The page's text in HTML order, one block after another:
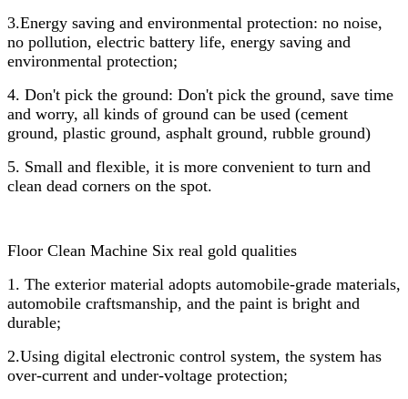
3.Energy saving and environmental protection: no noise,
no pollution, electric battery life, energy saving and
environmental protection;
4. Don't pick the ground: Don't pick the ground, save time
and worry, all kinds of ground can be used (cement
ground, plastic ground, asphalt ground, rubble ground)
5. Small and flexible, it is more convenient to turn and
clean dead corners on the spot.
Floor Clean Machine Six real gold qualities
1. The exterior material adopts automobile-grade materials,
automobile craftsmanship, and the paint is bright and
durable;
2.Using digital electronic control system, the system has
over-current and under-voltage protection;